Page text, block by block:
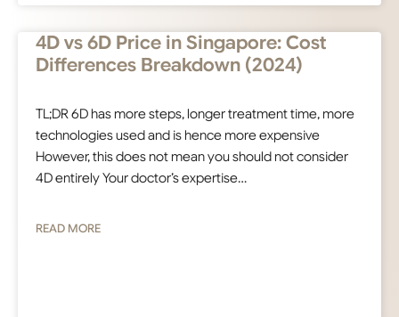
4D vs 6D Price in Singapore: Cost
Differences Breakdown (2024)
TL;DR 6D has more steps, longer treatment time, more
technologies used and is hence more expensive
However, this does not mean you should not consider
4D entirely Your doctor’s expertise…
READ MORE